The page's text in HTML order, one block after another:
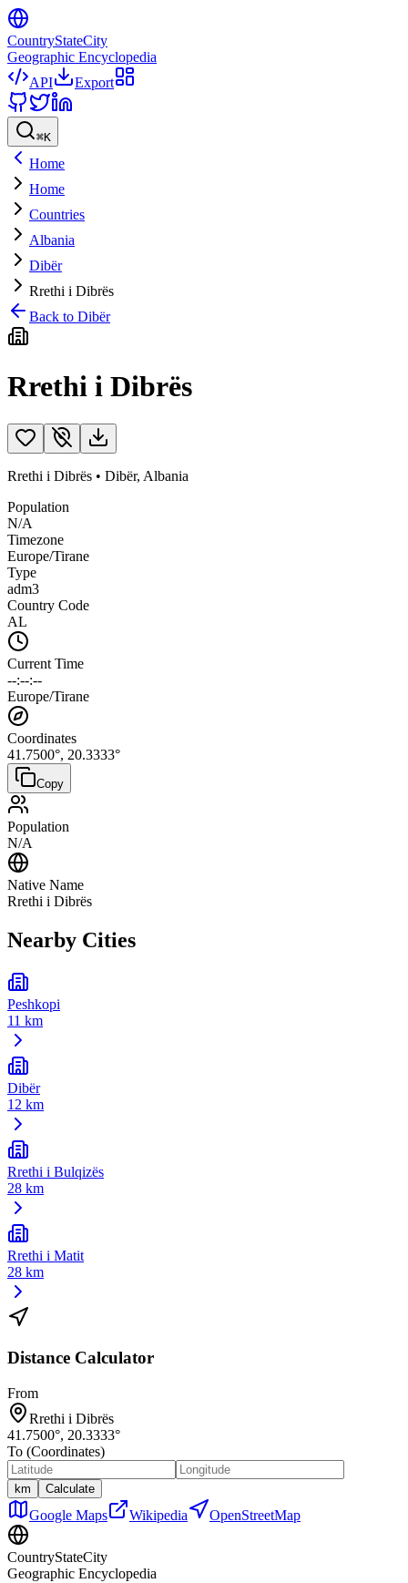
CountryStateCity
Geographic Encyclopedia
API
Export
⌘K
Home
Home
Countries
Albania
Dibër
Rrethi i Dibrës
Back to Dibër
Rrethi i Dibrës
Rrethi i Dibrës • Dibër, Albania
Population
N/A
Timezone
Europe/Tirane
Type
adm3
Country Code
AL
Current Time
--:--:--
Europe/Tirane
Coordinates
41.7500°, 20.3333°
Copy
Population
N/A
Native Name
Rrethi i Dibrës
Nearby Cities
Peshkopi
11 km
Dibër
12 km
Rrethi i Bulqizës
28 km
Rrethi i Matit
28 km
Distance Calculator
From
Rrethi i Dibrës
41.7500°, 20.3333°
To (Coordinates)
km Calculate
Google Maps Wikipedia OpenStreetMap
CountryStateCity
Geographic Encyclopedia